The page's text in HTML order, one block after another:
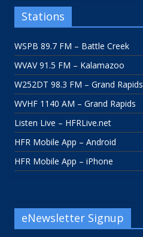
Stations
WSPB 89.7 FM – Battle Creek
WVAV 91.5 FM – Kalamazoo
W252DT 98.3 FM – Grand Rapids
WVHF 1140 AM – Grand Rapids
Listen Live – HFRLive.net
HFR Mobile App – Android
HFR Mobile App – iPhone
eNewsletter Signup